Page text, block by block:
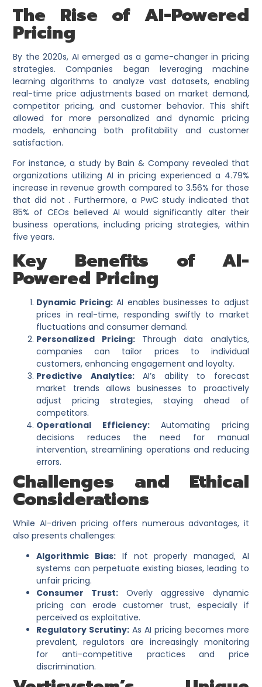
The Rise of AI-Powered
Pricing
By the 2020s, AI emerged as a game-changer in pricing
strategies. Companies began leveraging machine
learning algorithms to analyze vast datasets, enabling
real-time price adjustments based on market demand,
competitor pricing, and customer behavior. This shift
allowed for more personalized and dynamic pricing
models, enhancing both profitability and customer
satisfaction.
For instance, a study by Bain & Company revealed that
organizations utilizing AI in pricing experienced a 4.79%
increase in revenue growth compared to 3.56% for those
that did not . Furthermore, a PwC study indicated that
85% of CEOs believed AI would significantly alter their
business operations, including pricing strategies, within
five years.
Key Benefits of AI-
Powered Pricing
Dynamic Pricing:AI enables businesses to adjust
prices in real-time, responding swiftly to market
fluctuations and consumer demand.​
Personalized Pricing:Through data analytics,
companies can tailor prices to individual
customers, enhancing engagement and loyalty.​
Predictive Analytics:AI’s ability to forecast
market trends allows businesses to proactively
adjust pricing strategies, staying ahead of
competitors.​
Operational Efficiency:Automating pricing
decisions reduces the need for manual
intervention, streamlining operations and reducing
errors.
Challenges and Ethical
Considerations
While AI-driven pricing offers numerous advantages, it
also presents challenges:​
Algorithmic Bias: If not properly managed, AI
systems can perpetuate existing biases, leading to
unfair pricing.​
Consumer Trust: Overly aggressive dynamic
pricing can erode customer trust, especially if
perceived as exploitative.​
Regulatory Scrutiny: As AI pricing becomes more
prevalent, regulators are increasingly monitoring
for anti-competitive practices and price
discrimination.